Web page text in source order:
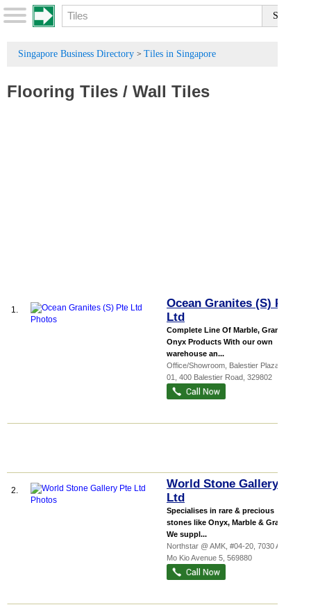
Singapore Business Directory > Tiles in Singapore
Flooring Tiles / Wall Tiles
1.
Ocean Granites (S) Pte
Ltd
Complete Line Of Marble, Granite &
Onyx Products With our own
warehouse an...
Office/Showroom, Balestier Plaza
01, 400 Balestier Road 329802
2.
World Stone Gallery Pte
Ltd
Specialises in rare & precious
stones like Onyx, Marble & Granite.
We suppl...
Northstar @ AMK , #04-20, 7030 Ang
Mo Kio Avenue 5 569880